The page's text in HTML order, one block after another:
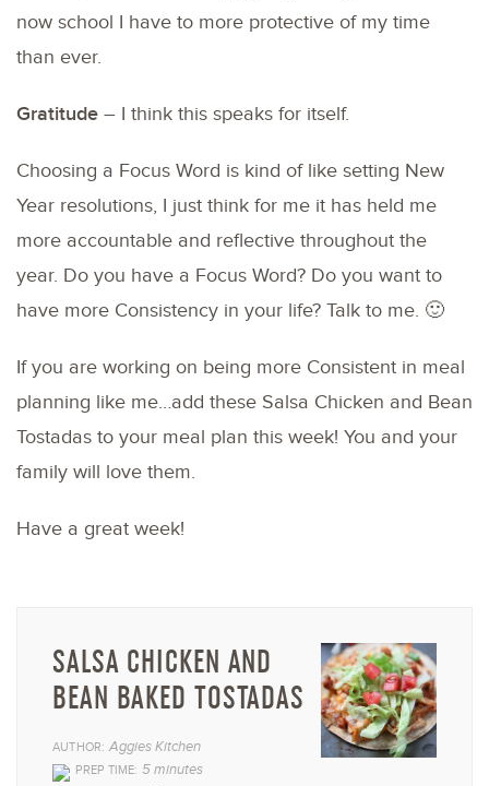
now school I have to more protective of my time
than ever.
Gratitude – I think this speaks for itself.
Choosing a Focus Word is kind of like setting New
Year resolutions, I just think for me it has held me
more accountable and reflective throughout the
year. Do you have a Focus Word? Do you want to
have more Consistency in your life? Talk to me. 🙂
If you are working on being more Consistent in meal
planning like me…add these Salsa Chicken and Bean
Tostadas to your meal plan this week! You and your
family will love them.
Have a great week!
SALSA CHICKEN AND
BEAN BAKED TOSTADAS
AUTHOR: Aggies Kitchen
PREP TIME: 5 minutes